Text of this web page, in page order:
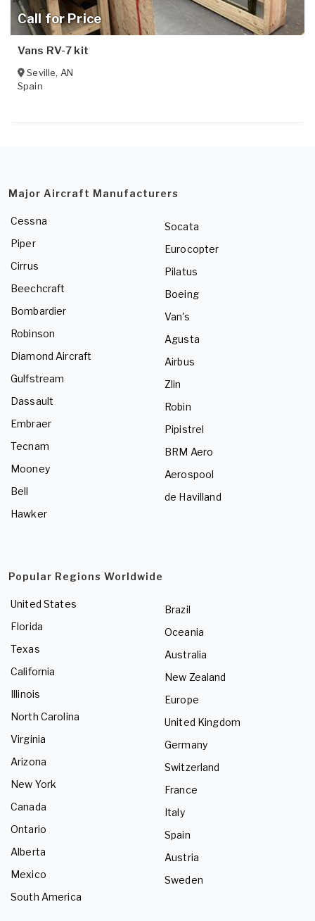
Call for Price
Vans RV-7 kit
Seville, AN
Spain
Major Aircraft Manufacturers
Cessna
Piper
Cirrus
Beechcraft
Bombardier
Robinson
Diamond Aircraft
Gulfstream
Dassault
Embraer
Tecnam
Mooney
Bell
Hawker
Socata
Eurocopter
Pilatus
Boeing
Van's
Agusta
Airbus
Zlin
Robin
Pipistrel
BRM Aero
Aerospool
de Havilland
Popular Regions Worldwide
United States
Florida
Texas
California
Illinois
North Carolina
Virginia
Arizona
New York
Canada
Ontario
Alberta
Mexico
South America
Brazil
Oceania
Australia
New Zealand
Europe
United Kingdom
Germany
Switzerland
France
Italy
Spain
Austria
Sweden